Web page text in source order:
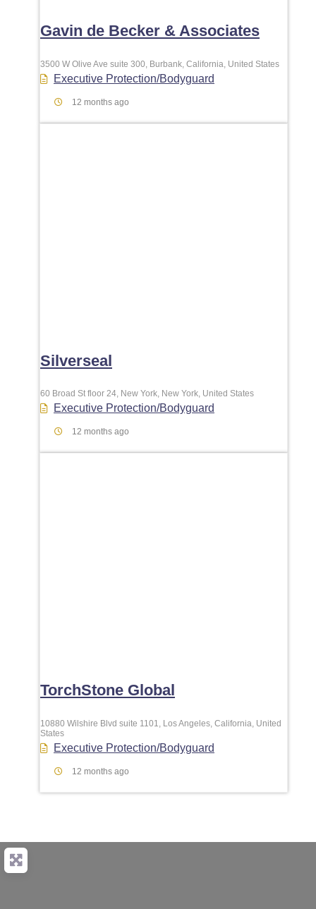
Gavin de Becker & Associates
3500 W Olive Ave suite 300, Burbank, California, United States
Executive Protection/Bodyguard
12 months ago
Silverseal
60 Broad St floor 24, New York, New York, United States
Executive Protection/Bodyguard
12 months ago
TorchStone Global
10880 Wilshire Blvd suite 1101, Los Angeles, California, United
States
Executive Protection/Bodyguard
12 months ago